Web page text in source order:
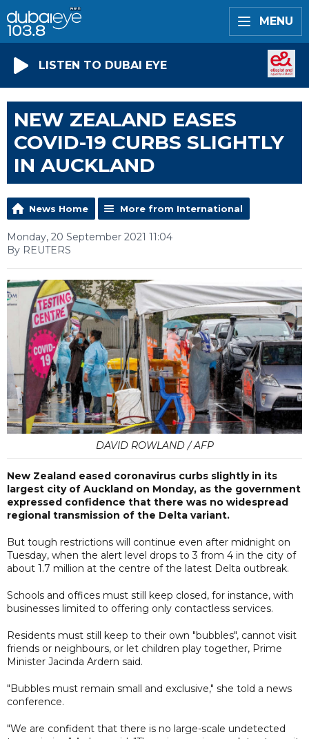
MENU
LISTEN TO DUBAI EYE
NEW ZEALAND EASES
COVID-19 CURBS SLIGHTLY
IN AUCKLAND
News Home More from International
Monday, 20 September 2021 11:04
By REUTERS
DAVID ROWLAND / AFP
New Zealand eased coronavirus curbs slightly in its
largest city of Auckland on Monday, as the government
expressed confidence that there was no widespread
regional transmission of the Delta variant.
But tough restrictions will continue even after midnight on
Tuesday, when the alert level drops to 3 from 4 in the city of
about 1.7 million at the centre of the latest Delta outbreak.
Schools and offices must still keep closed, for instance, with
businesses limited to offering only contactless services.
Residents must still keep to their own "bubbles", cannot visit
friends or neighbours, or let children play together, Prime
Minister Jacinda Ardern said.
"Bubbles must remain small and exclusive," she told a news
conference.
"We are confident that there is no large-scale undetected